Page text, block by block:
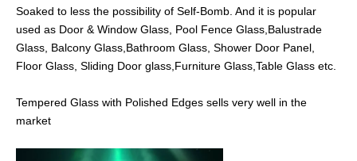
Soaked to less the possibility of Self-Bomb. And it is popular
used as Door & Window Glass, Pool Fence Glass,Balustrade
Glass, Balcony Glass,Bathroom Glass, Shower Door Panel,
Floor Glass, Sliding Door glass,Furniture Glass,Table Glass etc.
Tempered Glass with Polished Edges sells very well in the
market